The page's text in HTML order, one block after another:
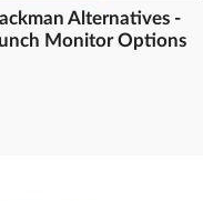
Alternatives -
Monitor Options